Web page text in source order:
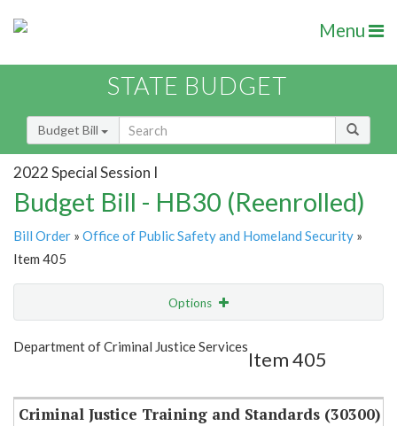
Menu
STATE BUDGET
Budget Bill
2022 Special Session I
Budget Bill - HB30 (Reenrolled)
Bill Order » Office of Public Safety and Homeland Security »
Item 405
Options
Show Highlight Email
Department of Criminal Justice Services
Item 405
Criminal Justice Training and Standards (30300)